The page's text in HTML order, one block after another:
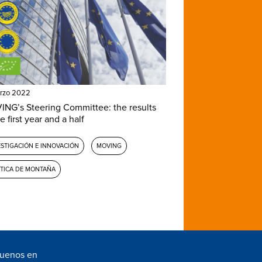
2022
Steering Committee: the results
first year and a half
E INNOVACIÓN MOVING
DE MONTAÑA
en